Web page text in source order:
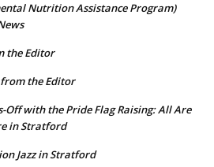
Nutrition Assistance Program)
the Editor
the Editor
Off with the Pride Flag Raising: All Are
in Stratford
Jazz in Stratford